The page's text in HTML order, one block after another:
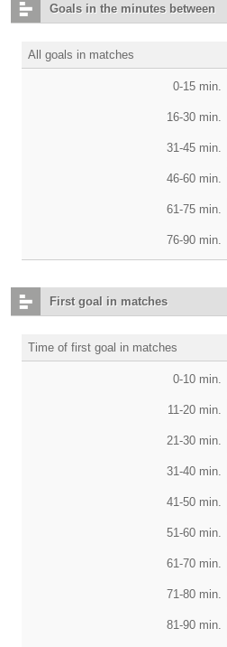
Goals in the minutes between
All goals in matches
0-15 min.
16-30 min.
31-45 min.
46-60 min.
61-75 min.
76-90 min.
First goal in matches
Time of first goal in matches
0-10 min.
11-20 min.
21-30 min.
31-40 min.
41-50 min.
51-60 min.
61-70 min.
71-80 min.
81-90 min.